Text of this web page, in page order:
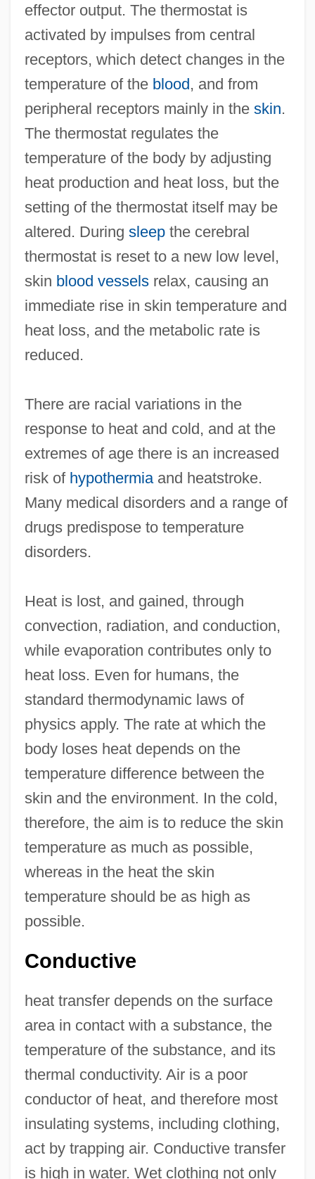
effector output. The thermostat is
activated by impulses from central
receptors, which detect changes in the
temperature of the blood, and from
peripheral receptors mainly in the skin.
The thermostat regulates the
temperature of the body by adjusting
heat production and heat loss, but the
setting of the thermostat itself may be
altered. During sleepthe cerebral
thermostat is reset to a new low level,
skin blood vesselsrelax, causing an
immediate rise in skin temperature and
heat loss, and the metabolic rate is
reduced.
There are racial variations in the
response to heat and cold, and at the
extremes of age there is an increased
risk of hypothermiaand heatstroke.
Many medical disorders and a range of
drugs predispose to temperature
disorders.
Heat is lost, and gained, through
convection, radiation, and conduction,
while evaporation contributes only to
heat loss. Even for humans, the
standard thermodynamic laws of
physics apply. The rate at which the
body loses heat depends on the
temperature difference between the
skin and the environment. In the cold,
therefore, the aim is to reduce the skin
temperature as much as possible,
whereas in the heat the skin
temperature should be as high as
possible.
Conductive
heat transfer depends on the surface
area in contact with a substance, the
temperature of the substance, and its
thermal conductivity. Air is a poor
conductor of heat, and therefore most
insulating systems, including clothing,
act by trapping air. Conductive transfer
is high in water. Wet clothing not only